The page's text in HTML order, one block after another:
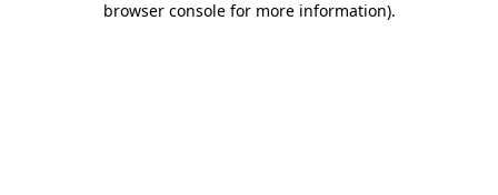
browser console for more information).